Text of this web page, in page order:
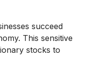
succeed
This sensitive
stocks to